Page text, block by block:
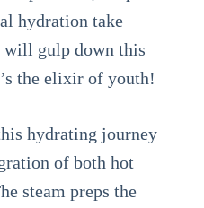
hydration take
will gulp down this
the elixir of youth!
hydrating journey
of both hot
steam preps the